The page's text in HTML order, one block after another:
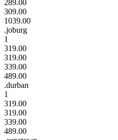
289.00
309.00
1039.00
.joburg
1
319.00
319.00
339.00
489.00
.durban
1
319.00
319.00
339.00
489.00